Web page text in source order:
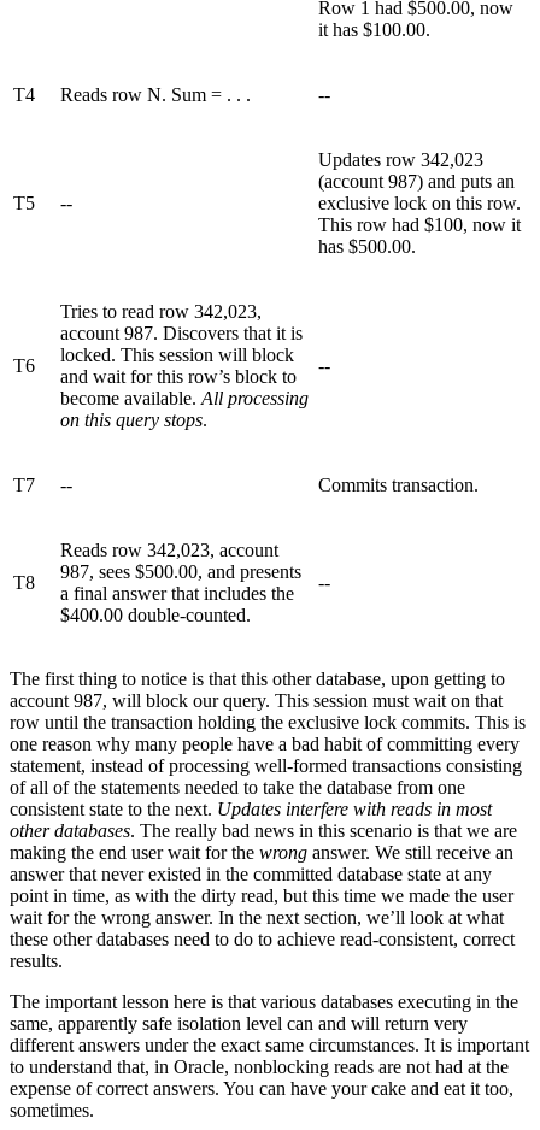
Row 1 had $500.00, now
it has $100.00.
T4 Reads row N. Sum = . . . --
T5 --
Updates row 342,023
(account 987) and puts an
exclusive lock on this row.
This row had $100, now it
has $500.00.
T6
Tries to read row 342,023,
account 987. Discovers that it is
locked. This session will block
and wait for this row’s block to
become available. All processing
on this query stops.
--
T7 -- Commits transaction.
T8
Reads row 342,023, account
987, sees $500.00, and presents
a final answer that includes the
$400.00 double-counted.
--
The first thing to notice is that this other database, upon getting to
account 987, will block our query. This session must wait on that
row until the transaction holding the exclusive lock commits. This is
one reason why many people have a bad habit of committing every
statement, instead of processing well-formed transactions consisting
of all of the statements needed to take the database from one
consistent state to the next. Updates interfere with reads in most
other databases. The really bad news in this scenario is that we are
making the end user wait for the wrong answer. We still receive an
answer that never existed in the committed database state at any
point in time, as with the dirty read, but this time we made the user
wait for the wrong answer. In the next section, we’ll look at what
these other databases need to do to achieve read-consistent, correct
results.
The important lesson here is that various databases executing in the
same, apparently safe isolation level can and will return very
different answers under the exact same circumstances. It is important
to understand that, in Oracle, nonblocking reads are not had at the
expense of correct answers. You can have your cake and eat it too,
sometimes.